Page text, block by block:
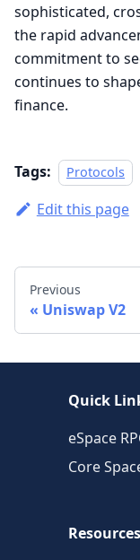
sophisticated,
the rapid
commitment to
continues to
finance.
Tags: Protocols
Edit this page
Previous
Uniswap V2
Quick
eSpace
Core
Resources